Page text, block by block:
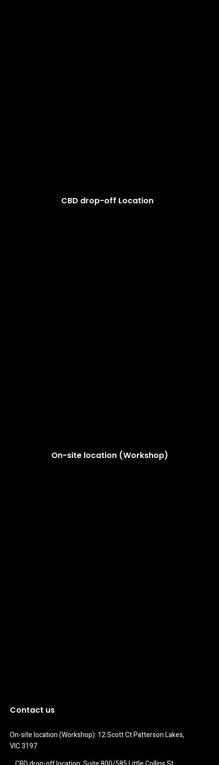
CBD drop-off Location
On-site location (Workshop)
Contact us
On-site location (Workshop): 12 Scott Ct Patterson Lakes,
VIC 3197